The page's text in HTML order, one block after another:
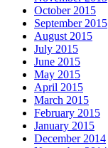
October 2015
September 2015
August 2015
July 2015
June 2015
May 2015
April 2015
March 2015
February 2015
January 2015
December 2014